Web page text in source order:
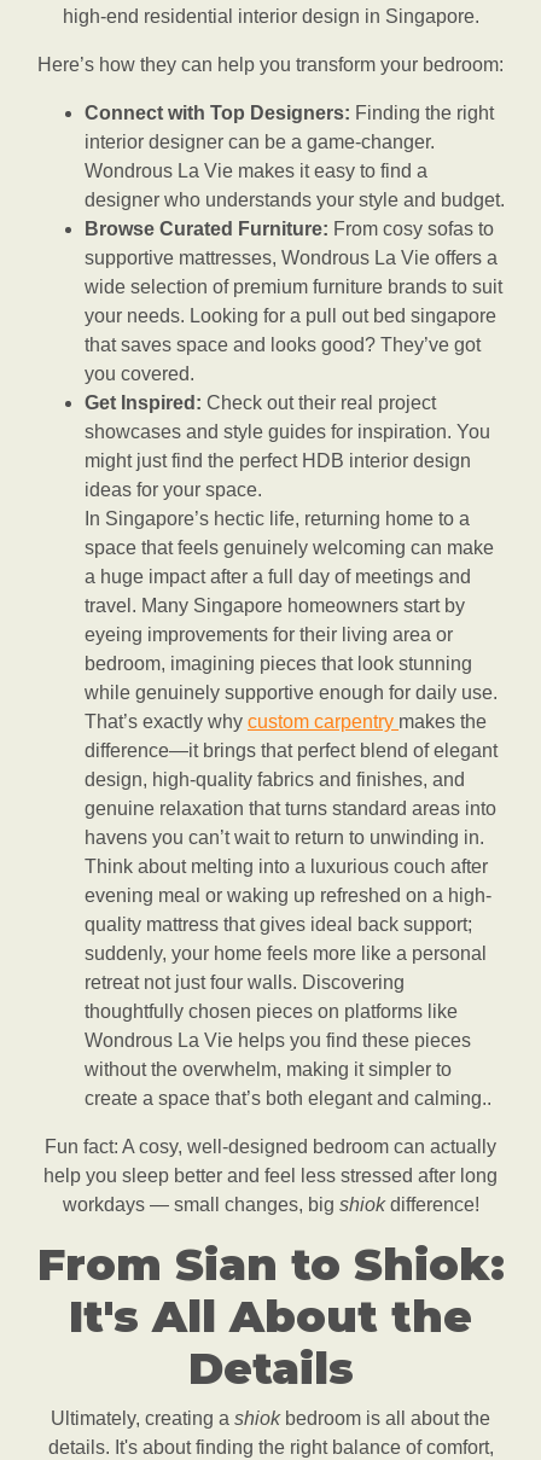
high-end residential interior design in Singapore.
Here’s how they can help you transform your bedroom:
Connect with Top Designers: Finding the right
interior designer can be a game-changer.
Wondrous La Vie makes it easy to find a
designer who understands your style and budget.
Browse Curated Furniture: From cosy sofas to
supportive mattresses, Wondrous La Vie offers a
wide selection of premium furniture brands to suit
your needs. Looking for a pull out bed singapore
that saves space and looks good? They’ve got
you covered.
Get Inspired: Check out their real project
showcases and style guides for inspiration. You
might just find the perfect HDB interior design
ideas for your space.
In Singapore’s hectic life, returning home to a
space that feels genuinely welcoming can make
a huge impact after a full day of meetings and
travel. Many Singapore homeowners start by
eyeing improvements for their living area or
bedroom, imagining pieces that look stunning
while genuinely supportive enough for daily use.
That’s exactly why custom carpentry makes the
difference—it brings that perfect blend of elegant
design, high-quality fabrics and finishes, and
genuine relaxation that turns standard areas into
havens you can’t wait to return to unwinding in.
Think about melting into a luxurious couch after
evening meal or waking up refreshed on a high-
quality mattress that gives ideal back support;
suddenly, your home feels more like a personal
retreat not just four walls. Discovering
thoughtfully chosen pieces on platforms like
Wondrous La Vie helps you find these pieces
without the overwhelm, making it simpler to
create a space that’s both elegant and calming..
Fun fact: A cosy, well-designed bedroom can actually
help you sleep better and feel less stressed after long
workdays — small changes, big shiokdifference!
From Sian to Shiok:
It's All About the
Details
Ultimately, creating a shiokbedroom is all about the
details. It's about finding the right balance of comfort,